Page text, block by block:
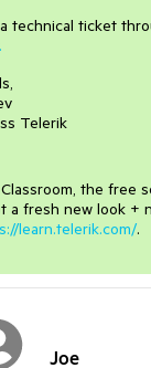
technical ticket
Telerik
the free
a fresh new look +
learn.telerik.com/.
Joe